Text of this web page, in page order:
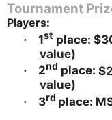
Tournament
Players:
· 1st place:
value)
· 2nd place:
value)
· 3rd place: